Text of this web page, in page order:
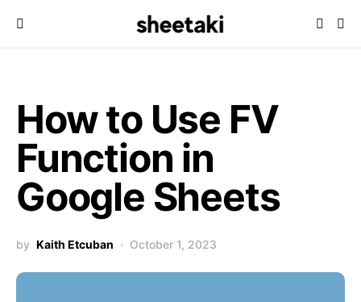
How to Use FV
Function in
Google Sheets
by Kaith Etcuban October 1, 2023